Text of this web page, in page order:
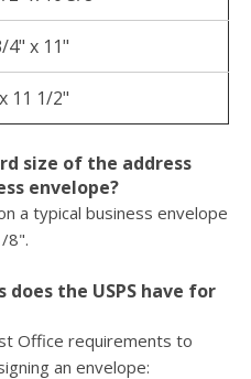
4" x 11"
11 1/2"
size of the address
envelope?
a typical business envelope
8".
the USPS have for
Office requirements to
an envelope: